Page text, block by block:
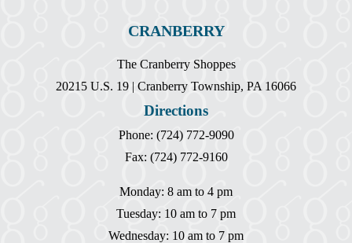
CRANBERRY
The Cranberry Shoppes
20215 U.S. 19 | Cranberry Township, PA 16066
Directions
Phone: (724) 772-9090
Fax: (724) 772-9160
Monday: 8 am to 4 pm
Tuesday: 10 am to 7 pm
Wednesday: 10 am to 7 pm